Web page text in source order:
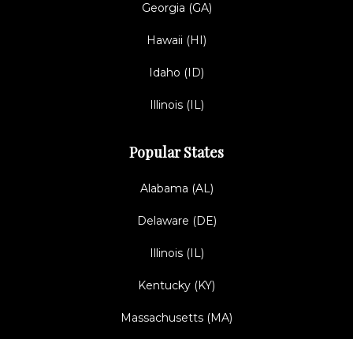
Georgia (GA)
Hawaii (HI)
Idaho (ID)
Illinois (IL)
Popular States
Alabama (AL)
Delaware (DE)
Illinois (IL)
Kentucky (KY)
Massachusetts (MA)